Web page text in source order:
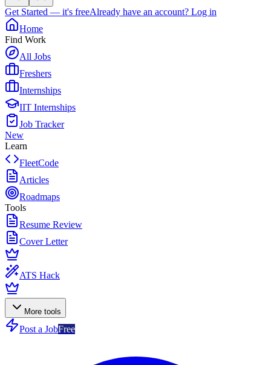
Get Started — it's freeAlready have an account? Log in
Home
Find Work
All Jobs
Freshers
Internships
IIT Internships
Job Tracker
New
Learn
FleetCode
Articles
Roadmaps
Tools
Resume Review
Cover Letter
ATS Hack
More tools
Post a JobFree